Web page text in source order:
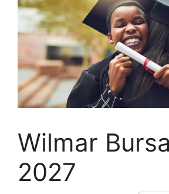
Wilmar
2027